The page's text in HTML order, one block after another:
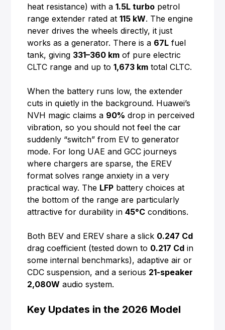
heat resistance) with a1.5L turbo petrol
range extender rated at115 kW. The engine
never drives the wheels directly, it just
works as a generator. There is a 67L fuel
tank, giving 331–360 km of pure electric
CLTC range and up to1,673 km total CLTC.
When the battery runs low, the extender
cuts in quietly in the background. Huawei’s
NVH magic claims a 90% drop in perceived
vibration, so you should not feel the car
suddenly “switch” from EV to generator
mode. For long UAE and GCC journeys
where chargers are sparse, the EREV
format solves range anxiety in a very
practical way. The LFP battery choices at
the bottom of the range are particularly
attractive for durability in45°C conditions.
Both BEV and EREV share a slick 0.247 Cd
drag coefficient (tested down to 0.217 Cd in
some internal benchmarks), adaptive air or
CDC suspension, and a serious 21-speaker
2,080W audio system.
Key Updates in the 2026 Model